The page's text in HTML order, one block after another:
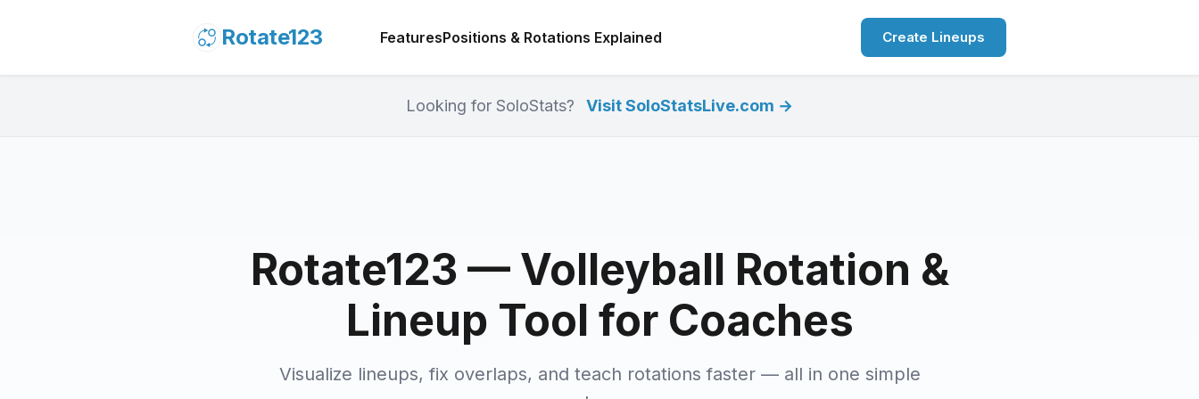
Rotate123 FeaturesPositions & Rotations Explained Create Lineups
Looking for SoloStats? Visit SoloStatsLive.com →
Rotate123 — Volleyball Rotation &
Lineup Tool for Coaches
Visualize lineups, fix overlaps, and teach rotations faster — all in one simple